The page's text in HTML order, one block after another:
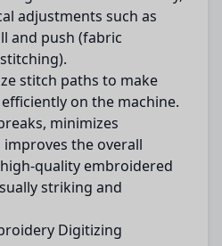
adjustments such as
and push (fabric
stitch paths to make
on the machine.
minimizes
the overall
quality embroidered
striking and
Digitizing